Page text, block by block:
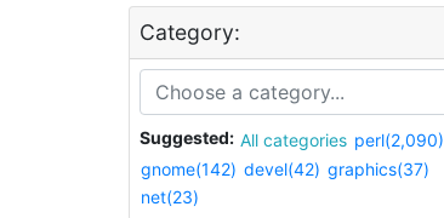
Category:
Suggested: All categories perl(2,090)
gnome(142) devel(42) graphics(37)
net(23)